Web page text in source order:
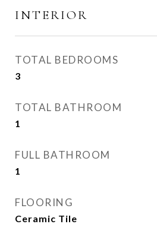
INTERIOR
TOTAL BEDROOMS
3
TOTAL BATHROOM
1
FULL BATHROOM
1
FLOORING
Ceramic Tile